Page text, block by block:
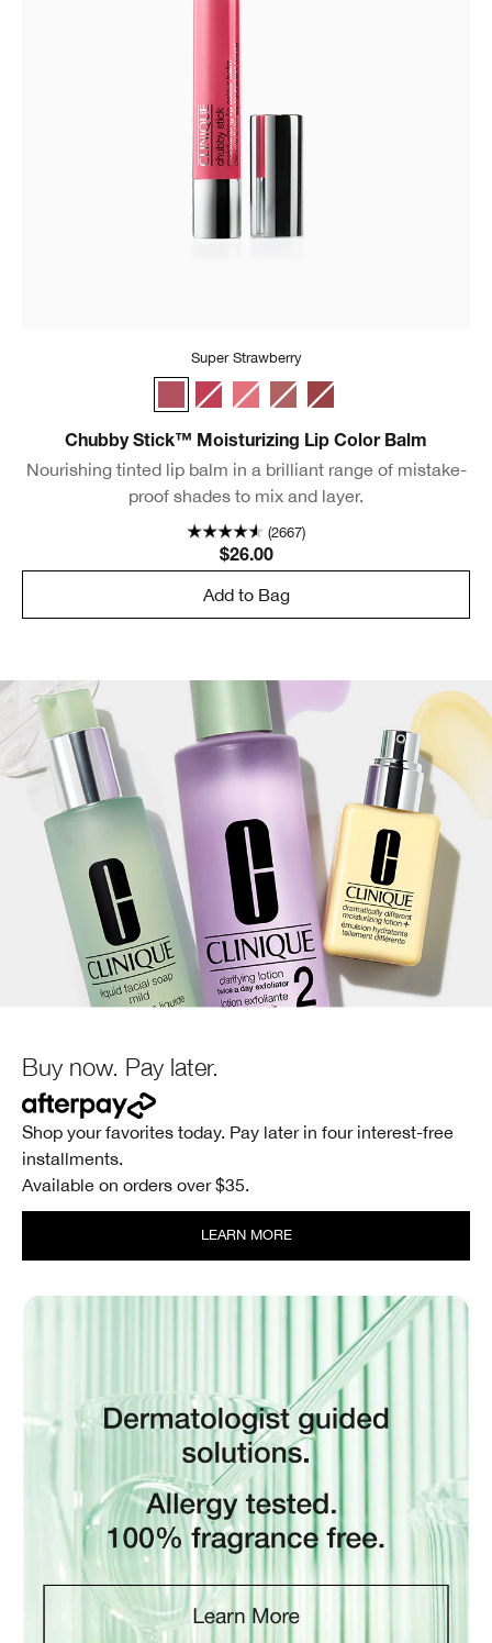
Super Strawberry
Super Strawberry
Chunky Cherry
Mighty Mimosa
Whole Lotta Honey
Fuller Fig
Chubby Stick™ Moisturizing Lip Color Balm
Nourishing tinted lip balm in a brilliant range of mistake-
proof shades to mix and layer.
(2667)
$26.00
Add to Bag
Buy now. Pay later.
Shop your favorites today. Pay later in four interest-free
installments.
Available on orders over $35.
LEARN MORE